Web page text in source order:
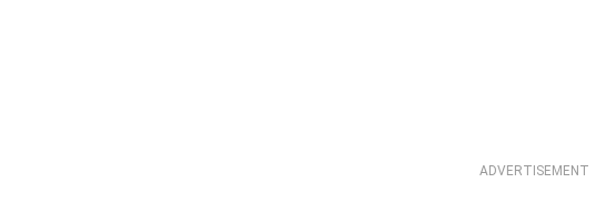
ADVERTISEMENT